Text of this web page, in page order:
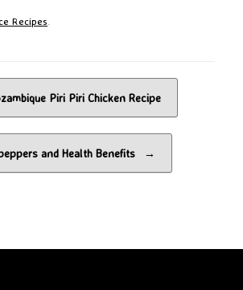
Recipes
Piri Piri Chicken Recipe
and Health Benefits →